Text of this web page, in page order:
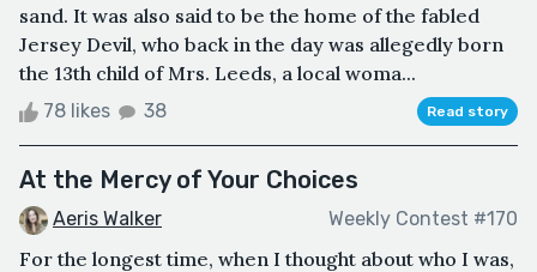
sand. It was also said to be the home of the fabled
Jersey Devil, who back in the day was allegedly born
the 13th child of Mrs. Leeds, a local woma...
78 likes 38 Read story
At the Mercy of Your Choices
Aeris Walker Weekly Contest #170
For the longest time, when I thought about who I was,